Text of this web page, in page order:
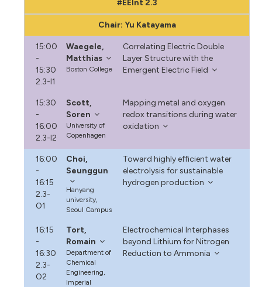
#EEInt 2.3
Chair: Yu Katayama
15:00
-
15:30
2.3-I1
Waegele,
Matthias
Boston College
Correlating Electric Double
Layer Structure with the
Emergent Electric Field
15:30
-
16:00
2.3-I2
Scott,
Soren
University of
Copenhagen
Mapping metal and oxygen
redox transitions during water
oxidation
16:00
-
16:15
2.3-
O1
Choi,
Seunggun
Hanyang
university,
Seoul Campus
Toward highly efficient water
electrolysis for sustainable
hydrogen production
16:15
-
16:30
2.3-
O2
Tort,
Romain
Department of
Chemical
Engineering,
Imperial
Electrochemical Interphases
beyond Lithium for Nitrogen
Reduction to Ammonia